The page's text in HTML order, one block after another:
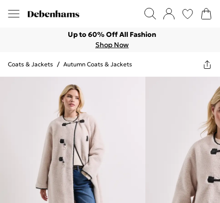
Up to 60% Off All Fashion
Shop Now
Coats & Jackets / Autumn Coats & Jackets